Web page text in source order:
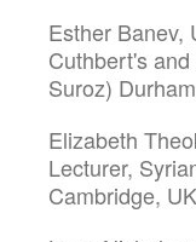
Esther Banev,
Cuthbert's
Suroz)
Elizabeth
Lecturer,
Cambridge,